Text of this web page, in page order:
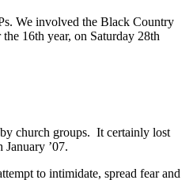
We involved the Black Country
16th year, on Saturday 28th
church groups. It certainly lost
’07.
to intimidate, spread fear and